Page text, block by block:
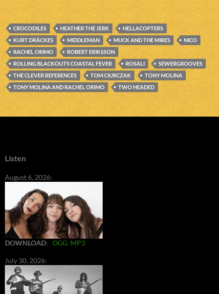
CROCODILES HEATHER THE JERK
HELLACOPTERS
KURT DRÄCKES
MIDDLEMAN MUCK AND THE MIRES
NICO
RACHEL ORIMO
ROBERT ERIKSSON
ROLLING BLACKOUTS COASTAL FEVER
ROSALI
SEWERGROOVES
THE CLEVER REFERENCES
TOM CIURCZAK
TONY MOLINA
TONY MOLINA AND RACHEL ORIMO
TWO HEADED
Listen
August 6, 2026:
DOWNLOAD: OGG MP3
July 30, 2026: